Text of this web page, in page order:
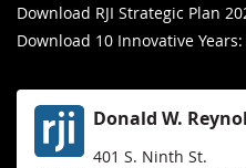
Download RJI Strategic Plan
Download 10 Innovative Years:
Donald W.
401 S. Ninth St.